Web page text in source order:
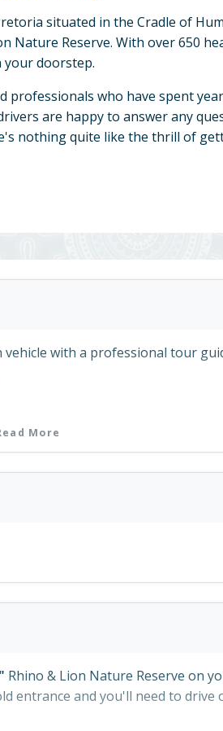
situated in the Cradle of
Nature Reserve. With over 650
doorstep.
professionals who have spent
are happy to answer any
nothing quite like the thrill of
vehicle with a professional tour
except Mondays & Fridays)
More
Rhino & Lion Nature Reserve on
entrance and you'll need to drive